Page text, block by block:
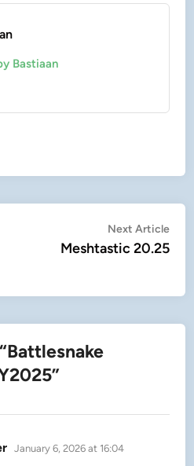
Bastiaan
Next Article
Meshtastic 20.25
Battlesnake
”
says:
January 6, 2026 at 16:04